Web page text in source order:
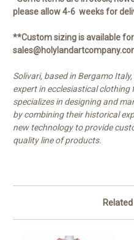
please allow 4-6 weeks for
**Custom sizing is available
Solivari, based in Bergamo
expert in ecclesiastical
specializes in designing and
by combining their historical
new technology to provide
quality line of products.